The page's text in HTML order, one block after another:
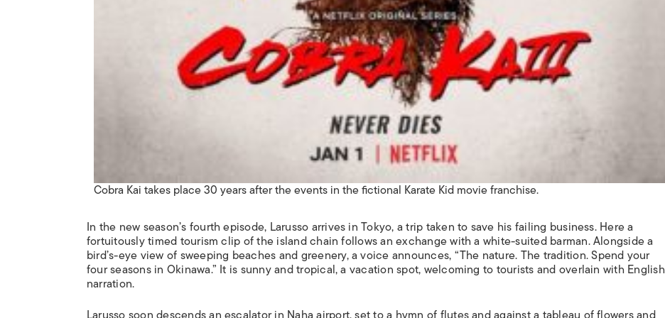
Cobra Kai takes place 30 years after the events in the fictional Karate Kid movie franchise.
In the new season’s fourth episode, Larusso arrives in Tokyo, a trip taken to save his failing business. Here a
fortuitously timed tourism clip of the island chain follows an exchange with a white-suited barman. Alongside a
bird’s-eye view of sweeping beaches and greenery, a voice announces, “The nature. The tradition. Spend your
four seasons in Okinawa.” It is sunny and tropical, a vacation spot, welcoming to tourists and overlain with English
narration.